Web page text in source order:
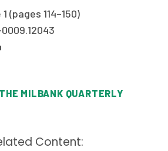
(pages 114–150)
0009.12043
MILBANK QUARTERLY
Content: